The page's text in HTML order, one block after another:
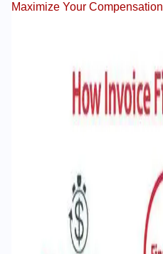
Maximize Your Compensation